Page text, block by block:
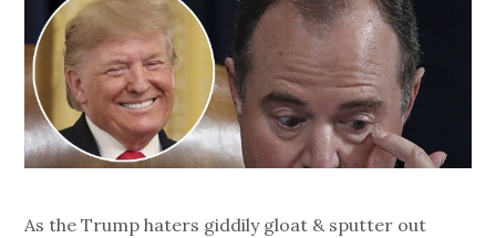
As the Trump haters giddily gloat & sputter out